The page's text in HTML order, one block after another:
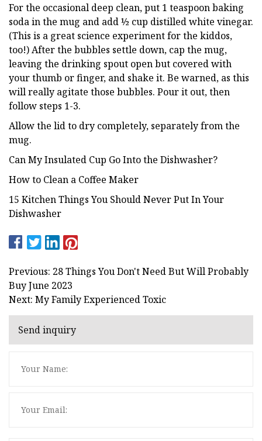
For the occasional deep clean, put 1 teaspoon baking
soda in the mug and add ½ cup distilled white vinegar.
(This is a great science experiment for the kiddos,
too!) After the bubbles settle down, cap the mug,
leaving the drinking spout open but covered with
your thumb or finger, and shake it. Be warned, as this
will really agitate those bubbles. Pour it out, then
follow steps 1-3.
Allow the lid to dry completely, separately from the
mug.
Can My Insulated Cup Go Into the Dishwasher?
How to Clean a Coffee Maker
15 Kitchen Things You Should Never Put In Your
Dishwasher
Previous: 28 Things You Don't Need But Will Probably
Buy June 2023
Next: My Family Experienced Toxic
Send inquiry